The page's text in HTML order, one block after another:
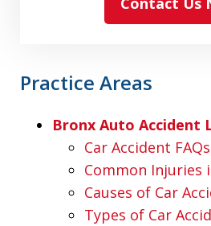
Practice Areas
Bronx Auto Accident
Car Accident FAQs
Common Injuries
Causes of Car
Types of Car